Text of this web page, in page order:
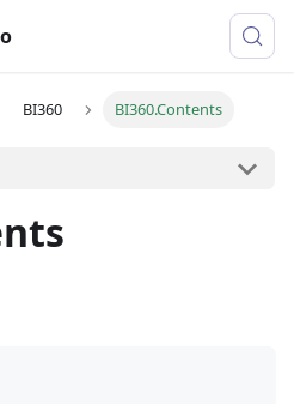
BI360 BI360.Contents